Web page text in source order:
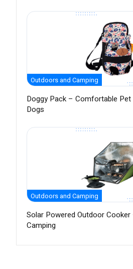
Outdoors and Camping
Doggy Pack – Comfortable
Dogs
Outdoors and Camping
Solar Powered Outdoor
Camping